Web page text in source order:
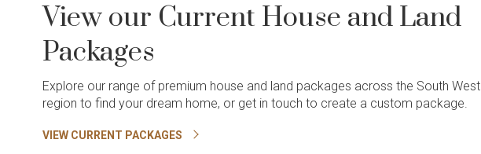
View our Current House and Land
Packages
Explore our range of premium house and land packages across the South West
region to find your dream home, or get in touch to create a custom package.
VIEW CURRENT PACKAGES